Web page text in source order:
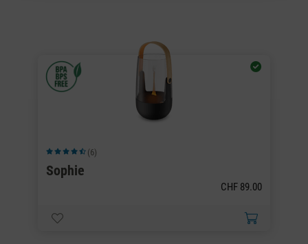
Average rating of 4.5 out of 5 stars
(6)
Sophie
CHF 89.00